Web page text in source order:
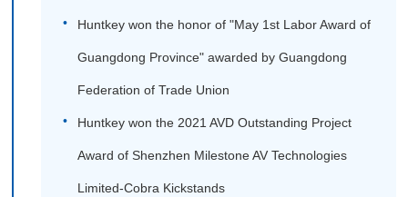
Huntkey won the honor of "May 1st Labor Award of
Guangdong Province" awarded by Guangdong
Federation of Trade Union
Huntkey won the 2021 AVD Outstanding Project
Award of Shenzhen Milestone AV Technologies
Limited-Cobra Kickstands